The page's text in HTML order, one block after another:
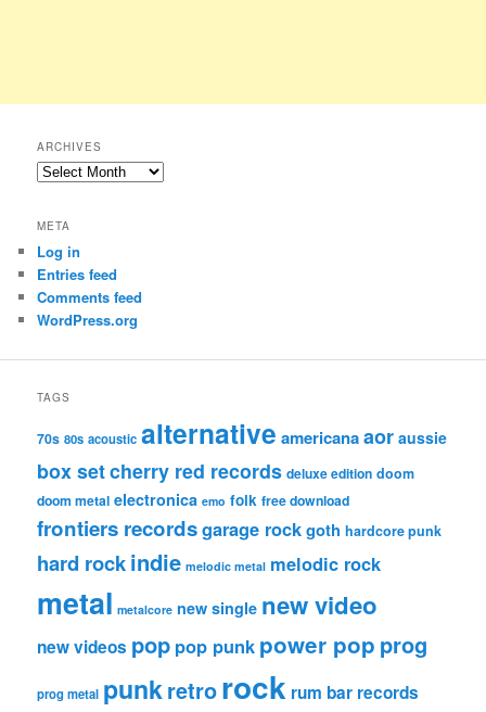
ARCHIVES
Archives
META
Log in
Entries feed
Comments feed
WordPress.org
TAGS
70s 80s acoustic alternative americanaaor aussie
box setcherry red records deluxe edition doom
doom metal electronica emo folk free download
frontiers recordsgarage rockgoth hardcore punk
hard rockindie melodic metal melodic rock
metal metalcore new single new video
new videos pop pop punk power pop prog
prog metal punkretrorock rum bar records